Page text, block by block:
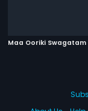
Maa Ooriki Swagatam